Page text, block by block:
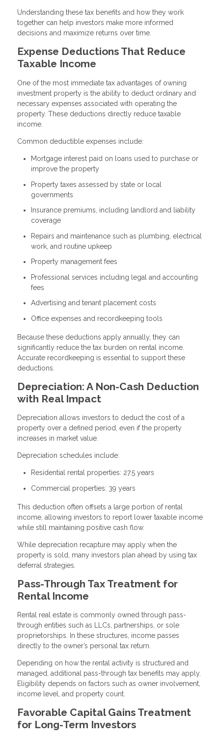
Understanding these tax benefits and how they work
together can help investors make more informed
decisions and maximize returns over time.
Expense Deductions That Reduce
Taxable Income
One of the most immediate tax advantages of owning
investment property is the ability to deduct ordinary and
necessary expenses associated with operating the
property. These deductions directly reduce taxable
income.
Common deductible expenses include:
Mortgage interest paid on loans used to purchase or
improve the property
Property taxes assessed by state or local
governments
Insurance premiums, including landlord and liability
coverage
Repairs and maintenance such as plumbing, electrical
work, and routine upkeep
Property management fees
Professional services including legal and accounting
fees
Advertising and tenant placement costs
Office expenses and recordkeeping tools
Because these deductions apply annually, they can
significantly reduce the tax burden on rental income.
Accurate recordkeeping is essential to support these
deductions.
Depreciation: A Non-Cash Deduction
with Real Impact
Depreciation allows investors to deduct the cost of a
property over a defined period, even if the property
increases in market value.
Depreciation schedules include:
Residential rental properties: 27.5 years
Commercial properties: 39 years
This deduction often offsets a large portion of rental
income, allowing investors to report lower taxable income
while still maintaining positive cash flow.
While depreciation recapture may apply when the
property is sold, many investors plan ahead by using tax
deferral strategies.
Pass-Through Tax Treatment for
Rental Income
Rental real estate is commonly owned through pass-
through entities such as LLCs, partnerships, or sole
proprietorships. In these structures, income passes
directly to the owner’s personal tax return.
Depending on how the rental activity is structured and
managed, additional pass-through tax benefits may apply.
Eligibility depends on factors such as owner involvement,
income level, and property count.
Favorable Capital Gains Treatment
for Long-Term Investors